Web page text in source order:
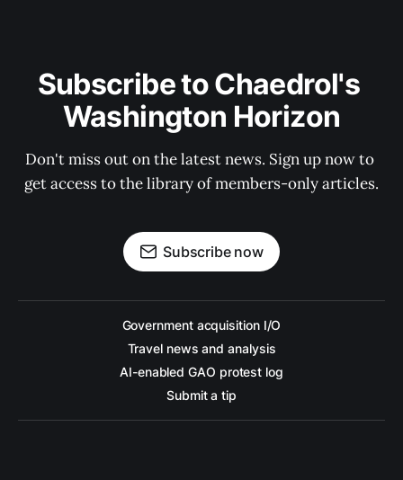
Subscribe to Chaedrol's
Washington Horizon
Don't miss out on the latest news. Sign up now to
get access to the library of members-only articles.
Subscribe now
Government acquisition I/O
Travel news and analysis
AI-enabled GAO protest log
Submit a tip